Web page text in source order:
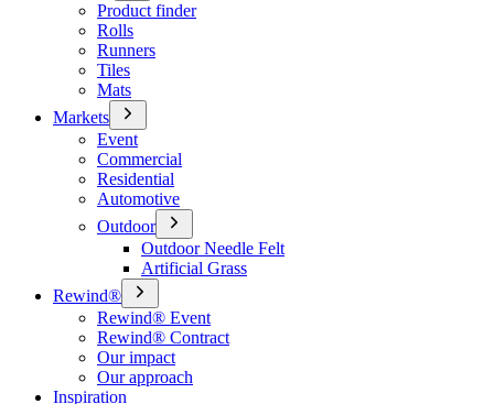
Product finder
Rolls
Runners
Tiles
Mats
Markets
Event
Commercial
Residential
Automotive
Outdoor
Outdoor Needle Felt
Artificial Grass
Rewind®
Rewind® Event
Rewind® Contract
Our impact
Our approach
Inspiration